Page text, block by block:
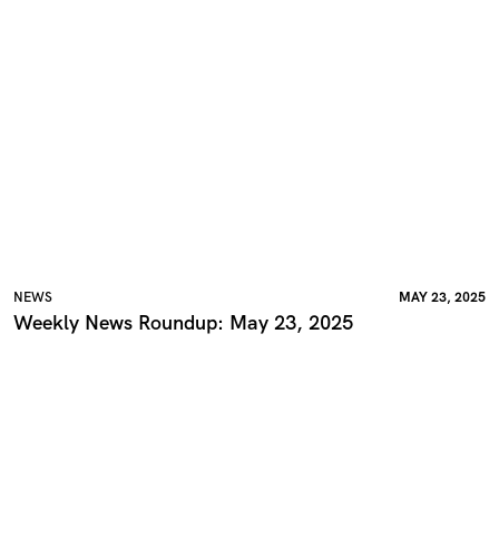
NEWS MAY 23, 2025
Weekly News Roundup: May 23, 2025